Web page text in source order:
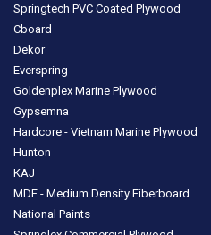
Springtech PVC Coated Plywood
Cboard
Dekor
Everspring
Goldenplex Marine Plywood
Gypsemna
Hardcore - Vietnam Marine Plywood
Hunton
KAJ
MDF - Medium Density Fiberboard
National Paints